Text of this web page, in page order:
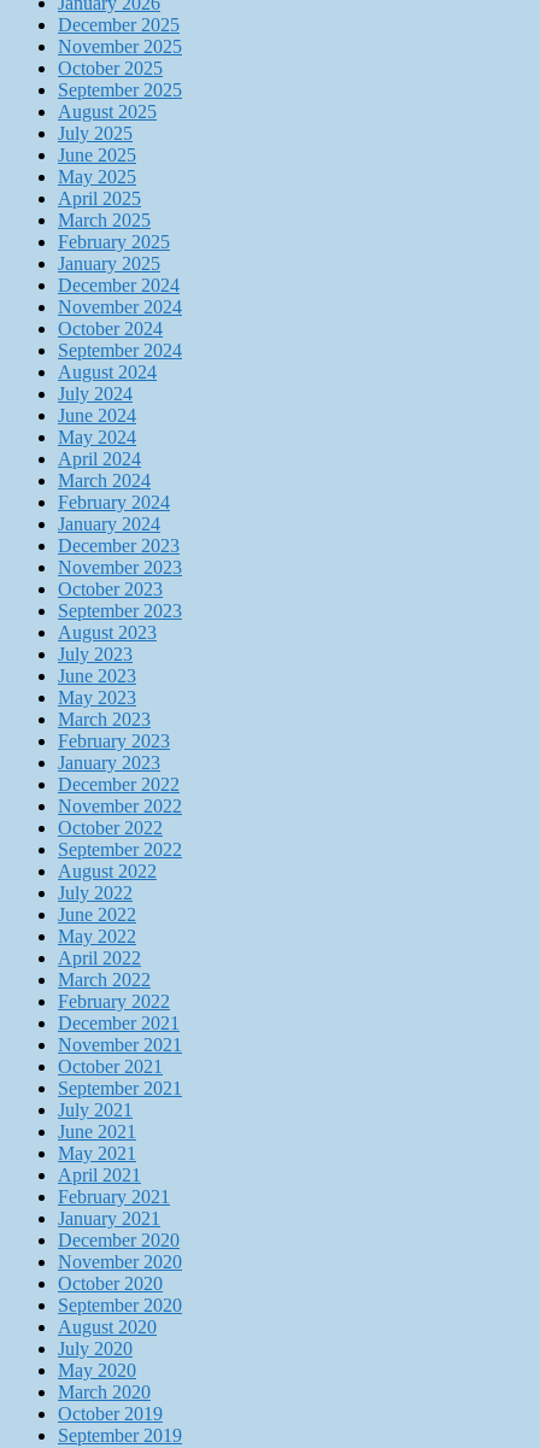
December 2025
November 2025
October 2025
September 2025
August 2025
July 2025
June 2025
May 2025
April 2025
March 2025
February 2025
January 2025
December 2024
November 2024
October 2024
September 2024
August 2024
July 2024
June 2024
May 2024
April 2024
March 2024
February 2024
January 2024
December 2023
November 2023
October 2023
September 2023
August 2023
July 2023
June 2023
May 2023
March 2023
February 2023
January 2023
December 2022
November 2022
October 2022
September 2022
August 2022
July 2022
June 2022
May 2022
April 2022
March 2022
February 2022
December 2021
November 2021
October 2021
September 2021
July 2021
June 2021
May 2021
April 2021
February 2021
January 2021
December 2020
November 2020
October 2020
September 2020
August 2020
July 2020
May 2020
March 2020
October 2019
September 2019